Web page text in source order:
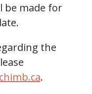
be made for
the
.